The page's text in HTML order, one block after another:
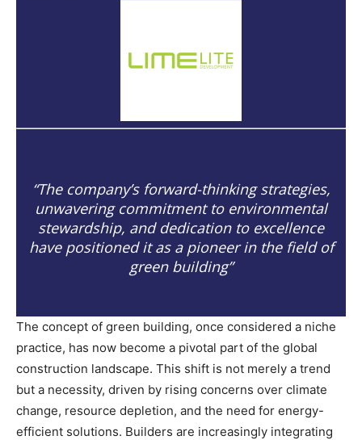
“The company’s forward-thinking strategies,
unwavering commitment to environmental
stewardship, and dedication to excellence
have positioned it as a pioneer in the field of
green building”
The concept of green building, once considered a niche
practice, has now become a pivotal part of the global
construction landscape. This shift is not merely a trend
but a necessity, driven by rising concerns over climate
change, resource depletion, and the need for energy-
efficient solutions. Builders are increasingly integrating